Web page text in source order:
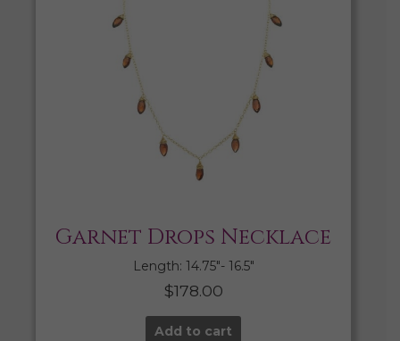
Garnet Drops Necklace
Length: 14.75″- 16.5″
$178.00
Add to cart